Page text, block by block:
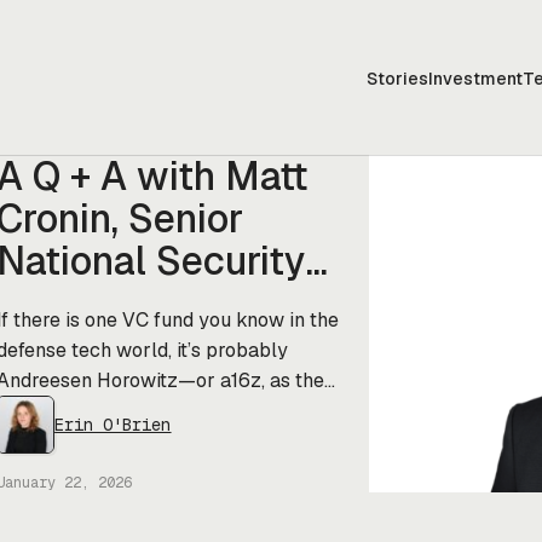
StoriesInvestment
Q + A with Matt
Senior
National Security
at a16z
there is one VC fund you know in the
tech world, it’s probably
Horowitz—or a16z, as the
cool kids say. The firm—which just
raised a casual $15B, including
$1.176B for its “national interest”
Erin O'Brien
22, 2026